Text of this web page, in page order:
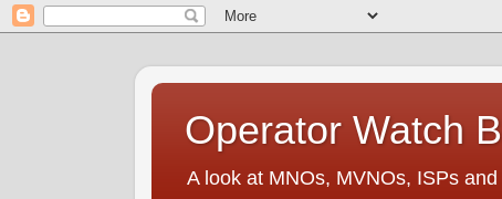
Operator Watch
A look at MNOs, MVNOs, ISPs